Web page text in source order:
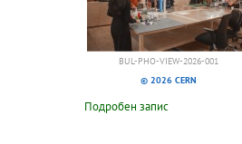
BUL-PHO-VIEW-2026-001
© 2026 CERN
Подробен запис